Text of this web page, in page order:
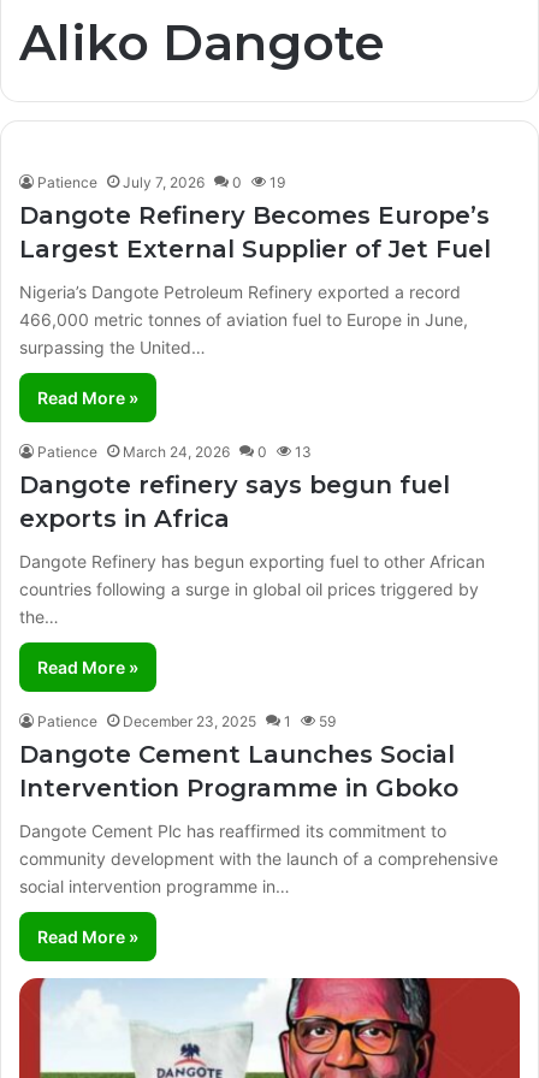
Aliko Dangote
Patience July 7, 2026 0 19
Dangote Refinery Becomes Europe’s
Largest External Supplier of Jet Fuel
Nigeria’s Dangote Petroleum Refinery exported a record
466,000 metric tonnes of aviation fuel to Europe in June,
surpassing the United…
Read More »
Patience March 24, 2026 0 13
Dangote refinery says begun fuel
exports in Africa
Dangote Refinery has begun exporting fuel to other African
countries following a surge in global oil prices triggered by
the…
Read More »
Patience December 23, 2025 1 59
Dangote Cement Launches Social
Intervention Programme in Gboko
Dangote Cement Plc has reaffirmed its commitment to
community development with the launch of a comprehensive
social intervention programme in…
Read More »